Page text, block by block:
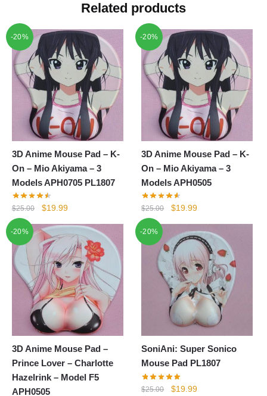
Related products
-20%
3D Anime Mouse Pad – K-
On – Mio Akiyama – 3
Models APH0705 PL1807
$25.00
Original
was:
$25.00.
$19.99Current
is:
$19.99.
-20%
3D Anime Mouse Pad – K-
On – Mio Akiyama – 3
Models APH0505
$25.00
Original
was:
$25.00.
$19.99Current
is:
$19.99.
-20%
3D Anime Mouse Pad –
Prince Lover – Charlotte
Hazelrink – Model F5
APH0505
-20%
SoniAni: Super Sonico
Mouse Pad PL1807
$25.00
Original
$19.99Current